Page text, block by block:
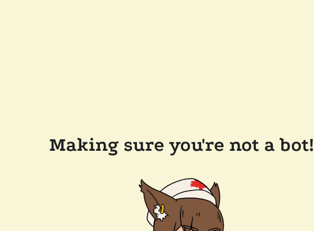
Making sure you're not a bot!